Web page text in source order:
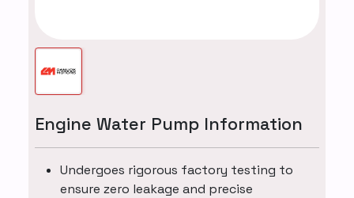
Engine Water Pump Information
Undergoes rigorous factory testing to
ensure zero leakage and precise